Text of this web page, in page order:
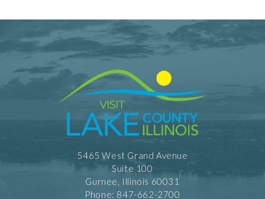
5465 West Grand Avenue
Suite 100
Gurnee, Illinois 60031
Phone: 847-662-2700